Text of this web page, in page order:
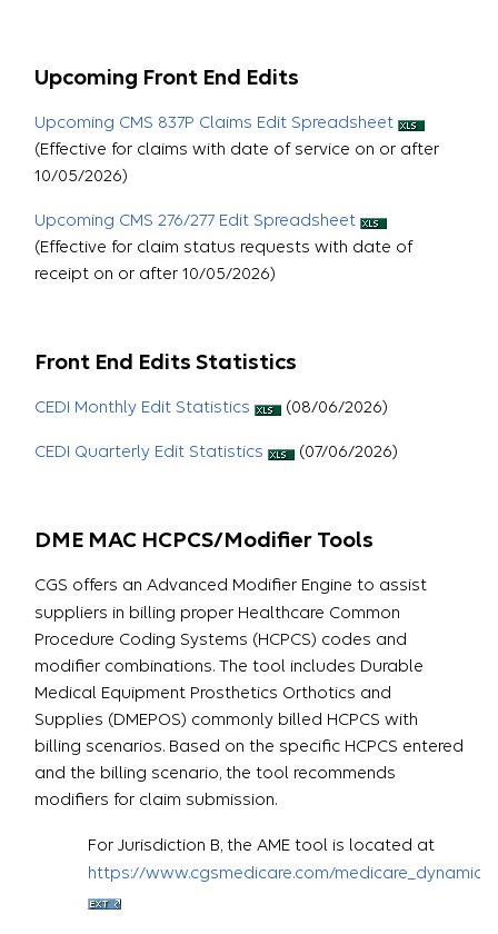
Upcoming Front End Edits
Upcoming CMS 837P Claims Edit Spreadsheet
(Effective for claims with date of service on or after
10/05/2026)
Upcoming CMS 276/277 Edit Spreadsheet
(Effective for claim status requests with date of
receipt on or after 10/05/2026)
Front End Edits Statistics
CEDI Monthly Edit Statistics (08/06/2026)
CEDI Quarterly Edit Statistics (07/06/2026)
DME MAC HCPCS/Modifier Tools
CGS offers an Advanced Modifier Engine to assist
suppliers in billing proper Healthcare Common
Procedure Coding Systems (HCPCS) codes and
modifier combinations. The tool includes Durable
Medical Equipment Prosthetics Orthotics and
Supplies (DMEPOS) commonly billed HCPCS with
billing scenarios. Based on the specific HCPCS entered
and the billing scenario, the tool recommends
modifiers for claim submission.
For Jurisdiction B, the AME tool is located at
https://www.cgsmedicare.com/medicare_dynamic/